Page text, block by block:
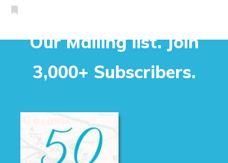
Our Mailing list. Join
3,000+ Subscribers.